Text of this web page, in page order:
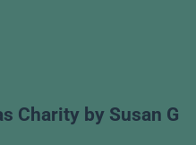
Charity by Susan G